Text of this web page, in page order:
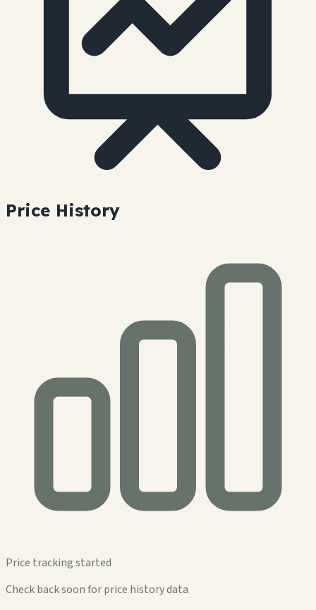
Price History
Price tracking started
Check back soon for price history data